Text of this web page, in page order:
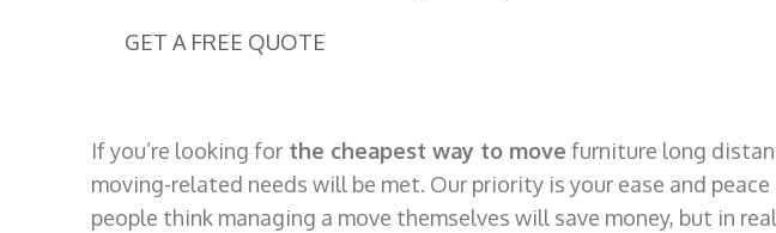
GET A FREE QUOTE
If you’re looking for the cheapest way to move furniture long
moving-related needs will be met. Our priority is your ease and
people think managing a move themselves will save money, but in